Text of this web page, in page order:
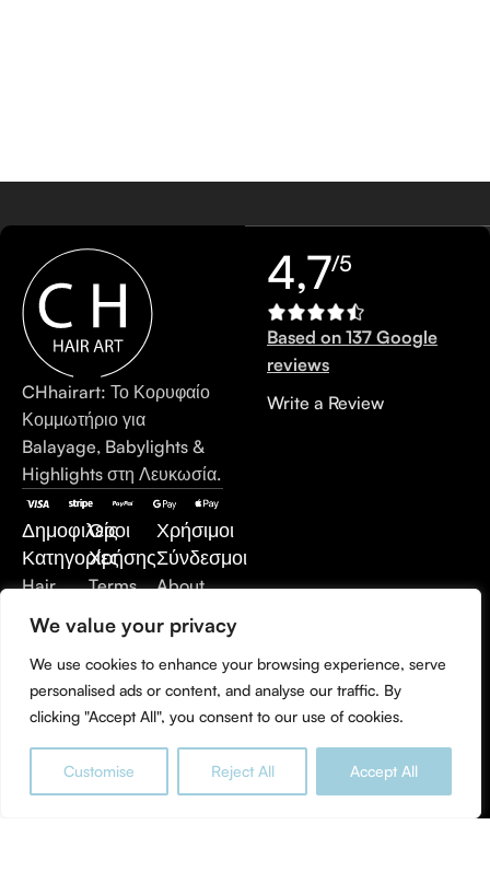
We value your privacy
We use cookies to enhance your browsing experience, serve
personalised ads or content, and analyse our traffic. By
clicking "Accept All", you consent to our use of cookies.
Customise Reject All Accept All
CHhairart: Το Κορυφαίο
Κομμωτήριο για
Balayage, Babylights &
Highlights στη Λευκωσία.
Δημοφιλείς
Κατηγορίες
Hair
Care
Hair
Extensions
Styling
Products
Hair
Treatment
Όροι
Χρήσης
Terms
of Use
Privacy
Policy
Refund
and
Returns
Policy
Χρήσιμοι
Σύνδεσμοι
About
Contact
Us
4,7/5
Based on 137 Google
reviews
Write a Review
0